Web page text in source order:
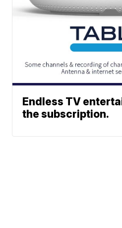
Endless TV
the subscription.